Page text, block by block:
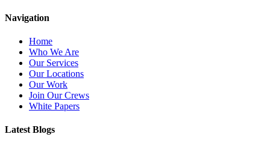
Navigation
Home
Who We Are
Our Services
Our Locations
Our Work
Join Our Crews
White Papers
Latest Blogs